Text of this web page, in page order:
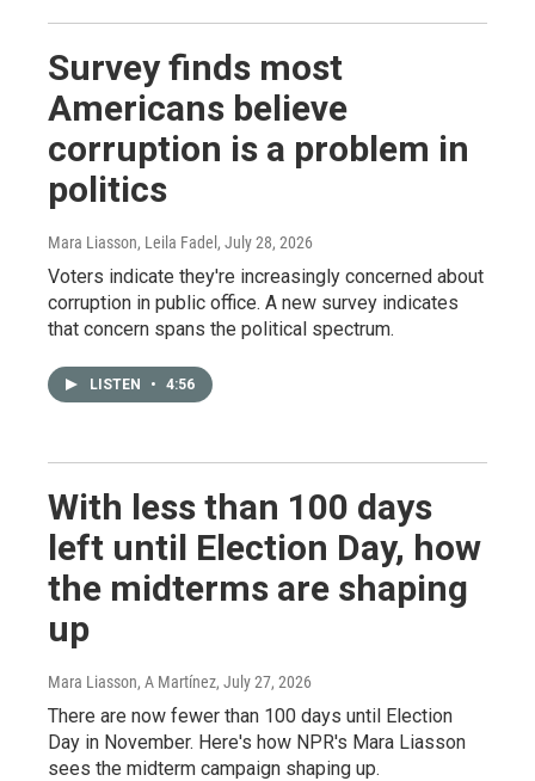
Survey finds most
Americans believe
corruption is a problem in
politics
Mara Liasson, Leila Fadel , July 28, 2026
Voters indicate they're increasingly concerned about
corruption in public office. A new survey indicates
that concern spans the political spectrum.
LISTEN • 4:56
With less than 100 days
left until Election Day, how
the midterms are shaping
up
Mara Liasson, A Martínez, July 27, 2026
There are now fewer than 100 days until Election
Day in November. Here's how NPR's Mara Liasson
sees the midterm campaign shaping up.